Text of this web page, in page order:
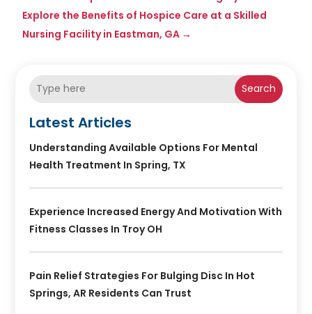
Explore the Benefits of Hospice Care at a Skilled
Nursing Facility in Eastman, GA →
Search
Latest Articles
Understanding Available Options For Mental
Health Treatment In Spring, TX
Experience Increased Energy And Motivation With
Fitness Classes In Troy OH
Pain Relief Strategies For Bulging Disc In Hot
Springs, AR Residents Can Trust